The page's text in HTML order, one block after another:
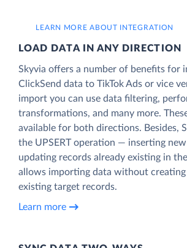
LEARN MORE ABOUT INTEGRATION
LOAD DATA IN ANY DIRECTION
Skyvia offers a number of benefits for
ClickSend data to TikTok Ads or vice
import you can use data filtering,
transformations, and many more.
available for both directions. Besides,
the UPSERT operation — inserting
updating records already existing in
allows importing data without
existing target records.
Learn more